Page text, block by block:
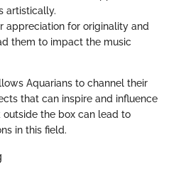
artistically.
appreciation for originality and
them to impact the music
Aquarians to channel their
that can inspire and influence
the box can lead to
in this field.